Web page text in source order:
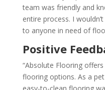
team was friendly and
entire process. I
to anyone in need of
Positive
“Absolute Flooring
flooring options. As a